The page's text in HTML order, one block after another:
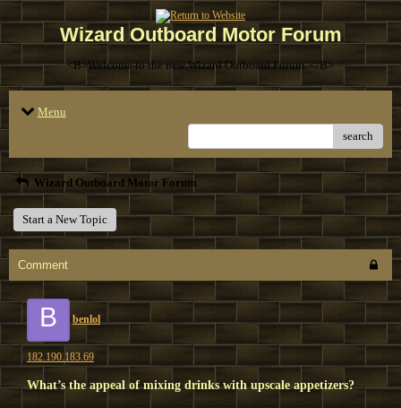
Wizard Outboard Motor Forum
<B>Welcome to the new Wizard Outboard Forum. </B>
Menu
search
Wizard Outboard Motor Forum
Start a New Topic
Comment
B benlol
182.190.183.69
What’s the appeal of mixing drinks with upscale appetizers?